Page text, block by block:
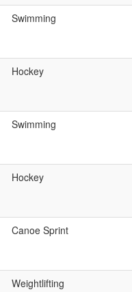
Swimming
Hockey
Swimming
Hockey
Canoe Sprint
Weightlifting